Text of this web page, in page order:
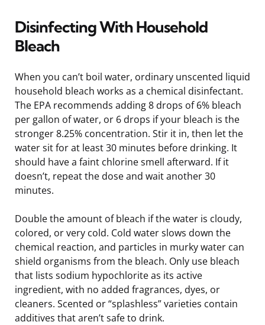
Disinfecting With Household
Bleach
When you can’t boil water, ordinary unscented liquid
household bleach works as a chemical disinfectant.
The EPA recommends adding 8 drops of 6% bleach
per gallon of water, or 6 drops if your bleach is the
stronger 8.25% concentration. Stir it in, then let the
water sit for at least 30 minutes before drinking. It
should have a faint chlorine smell afterward. If it
doesn’t, repeat the dose and wait another 30
minutes.
Double the amount of bleach if the water is cloudy,
colored, or very cold. Cold water slows down the
chemical reaction, and particles in murky water can
shield organisms from the bleach. Only use bleach
that lists sodium hypochlorite as its active
ingredient, with no added fragrances, dyes, or
cleaners. Scented or “splashless” varieties contain
additives that aren’t safe to drink.